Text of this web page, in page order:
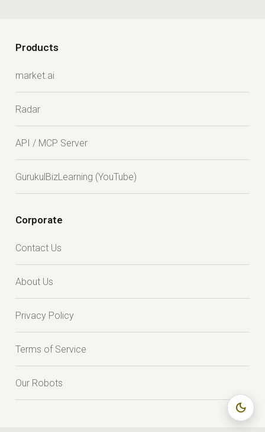
dark_mode
Products
market.ai
Radar
API / MCP Server
GurukulBizLearning (YouTube)
Corporate
Contact Us
About Us
Privacy Policy
Terms of Service
Our Robots